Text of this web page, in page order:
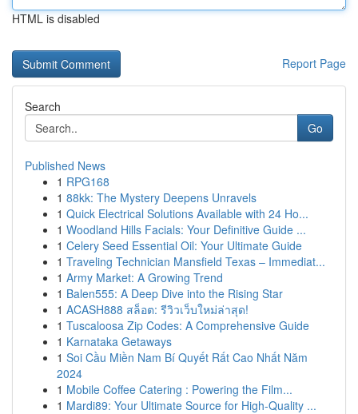
HTML is disabled
Report Page
Search
Go
Published News
1 RPG168
1 88kk: The Mystery Deepens Unravels
1 Quick Electrical Solutions Available with 24 Ho...
1 Woodland Hills Facials: Your Definitive Guide ...
1 Celery Seed Essential Oil: Your Ultimate Guide
1 Traveling Technician Mansfield Texas – Immediat...
1 Army Market: A Growing Trend
1 Balen555: A Deep Dive into the Rising Star
1 ACASH888 สล็อต: รีวิวเว็บใหม่ล่าสุด!
1 Tuscaloosa Zip Codes: A Comprehensive Guide
1 Karnataka Getaways
1 Soi Cầu Miền Nam Bí Quyết Rất Cao Nhất Năm
2024
1 Mobile Coffee Catering : Powering the Film...
1 Mardi89: Your Ultimate Source for High-Quality ...